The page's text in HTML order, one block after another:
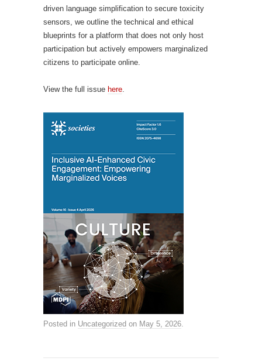
driven language simplification to secure toxicity
sensors, we outline the technical and ethical
blueprints for a platform that does not only host
participation but actively empowers marginalized
citizens to participate online.
View the full issue here
Posted in Uncategorized on May 5, 2026